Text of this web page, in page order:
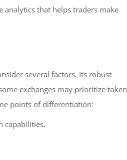
analytics that helps traders make
several factors. Its robust
exchanges may prioritize token
points of differentiation:
capabilities.